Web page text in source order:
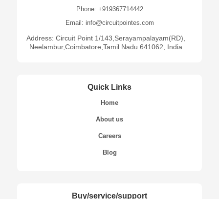
Phone: +919367714442
Email: info@circuitpointes.com
Address: Circuit Point 1/143,Serayampalayam(RD),
Neelambur,Coimbatore,Tamil Nadu 641062, India
Quick Links
Home
About us
Careers
Blog
Buy/service/support